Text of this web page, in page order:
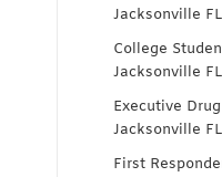
Jacksonville FL
College
Jacksonville FL
Executive
Jacksonville FL
First